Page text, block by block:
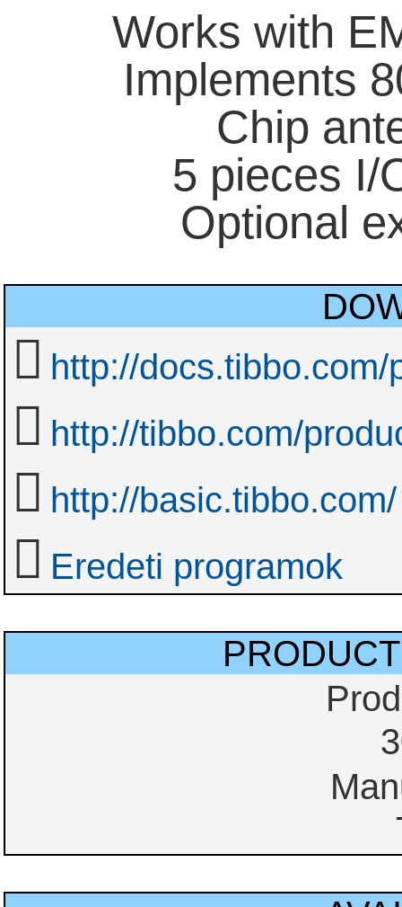
Works with
Implements
Chip
5 pieces I/
Optional
http://
http://tibbo.com/
http://basic.tibbo.com/
Eredeti programok